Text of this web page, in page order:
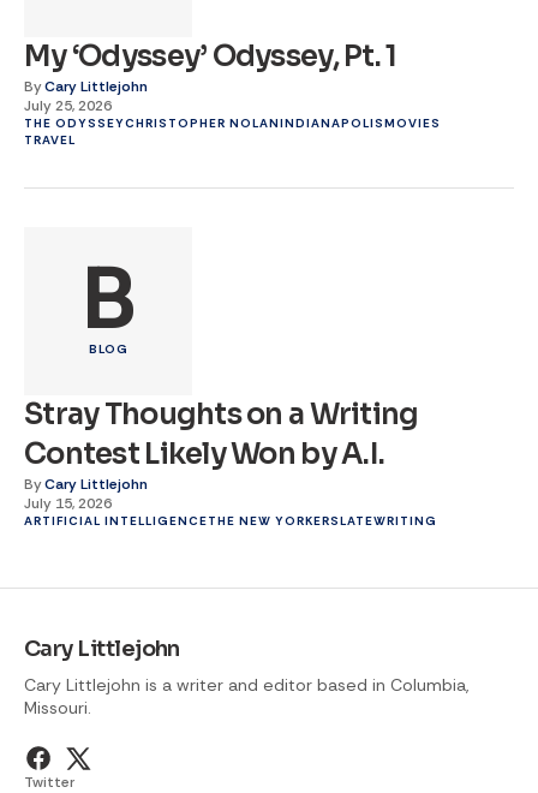
My ‘Odyssey’ Odyssey, Pt. 1
ByCary Littlejohn
July 25, 2026
THE ODYSSEYCHRISTOPHER NOLANINDIANAPOLISMOVIES
TRAVEL
B
BLOG
Stray Thoughts on a Writing
Contest Likely Won by A.I.
ByCary Littlejohn
July 15, 2026
ARTIFICIAL INTELLIGENCETHE NEW YORKERSLATEWRITING
Cary Littlejohn
Cary Littlejohn is a writer and editor based in Columbia,
Missouri.
Twitter